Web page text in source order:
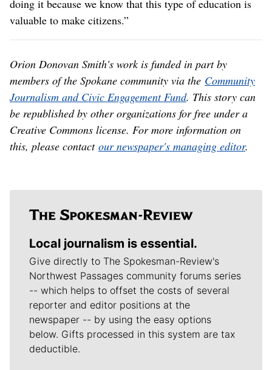
broadcasting aren’t in it for the money, but rather
because they believe they’re doing a public service. She
lamented that all the attention on stations like NWPB
has turned her into “a crisis communication manager,”
something she never wanted to be.
“I just wanted to tell the stories of people who live in
rural Idaho and Washington and how they’re making
their communities better,” she said. “We’re supposed to
be the conduit for the American people to educate
valuable to make citizens.”
Orion Donovan Smith's work is funded in part by
members of the Spokane community via theCommunity
Journalism and Civic Engagement Fund. This story can
be republished by other organizations for free under a
Creative Commons license. For more information on
this, please contactour newspaper's managing editor